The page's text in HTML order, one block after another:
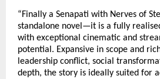
“Finally a Senapati with Nerves of
standalone novel—it is a fully
with exceptional cinematic and
potential. Expansive in scope and
leadership conflict, social
depth, the story is ideally suited for